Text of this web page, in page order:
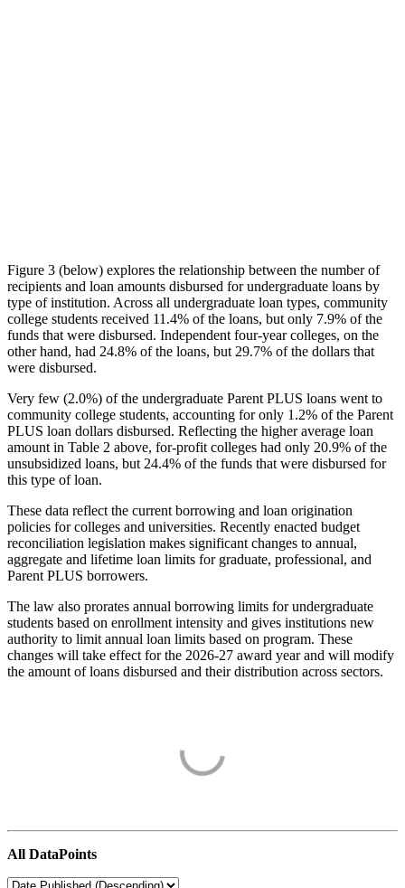
Figure 3 (below) explores the relationship between the number of
recipients and loan amounts disbursed for undergraduate loans by
type of institution. Across all undergraduate loan types, community
college students received 11.4% of the loans, but only 7.9% of the
funds that were disbursed. Independent four-year colleges, on the
other hand, had 24.8% of the loans, but 29.7% of the dollars that
were disbursed.
Very few (2.0%) of the undergraduate Parent PLUS loans went to
community college students, accounting for only 1.2% of the Parent
PLUS loan dollars disbursed. Reflecting the higher average loan
amount in Table 2 above, for-profit colleges had only 20.9% of the
unsubsidized loans, but 24.4% of the funds that were disbursed for
this type of loan.
These data reflect the current borrowing and loan origination
policies for colleges and universities. Recently enacted budget
reconciliation legislation makes significant changes to annual,
aggregate and lifetime loan limits for graduate, professional, and
Parent PLUS borrowers.
The law also prorates annual borrowing limits for undergraduate
students based on enrollment intensity and gives institutions new
authority to limit annual loan limits based on program. These
changes will take effect for the 2026-27 award year and will modify
the amount of loans disbursed and their distribution across sectors.
All DataPoints